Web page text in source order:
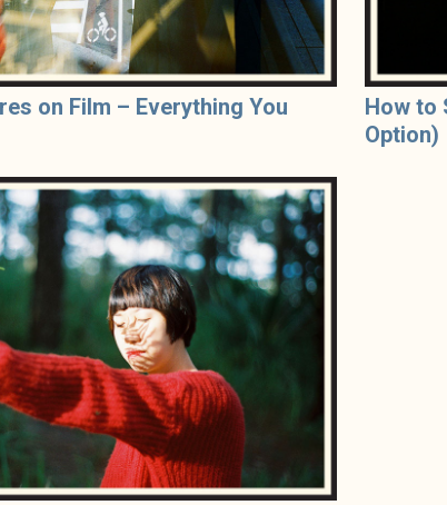
on Film – Everything You
How to
Option)